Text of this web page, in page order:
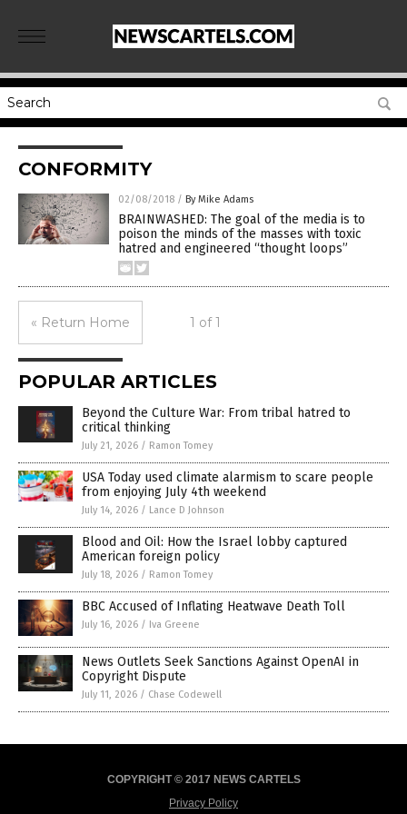
CONFORMITY
02/08/2018 / By Mike Adams
BRAINWASHED: The goal of the media is to
poison the minds of the masses with toxic
hatred and engineered “thought loops”
« Return Home 1 of 1
POPULAR ARTICLES
Beyond the Culture War: From tribal hatred to
critical thinking
July 21, 2026 / Ramon Tomey
USA Today used climate alarmism to scare people
from enjoying July 4th weekend
July 14, 2026 / Lance D Johnson
Blood and Oil: How the Israel lobby captured
American foreign policy
July 18, 2026 / Ramon Tomey
BBC Accused of Inflating Heatwave Death Toll
July 16, 2026 / Iva Greene
News Outlets Seek Sanctions Against OpenAI in
Copyright Dispute
July 11, 2026 / Chase Codewell
COPYRIGHT © 2017 NEWS CARTELS
Privacy Policy